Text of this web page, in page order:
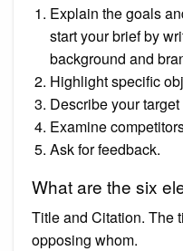
Explain the goals
start your brief by
background and
Highlight specific
Describe your
Examine
Ask for feedback.
What are the six
Title and Citation. The
opposing whom.